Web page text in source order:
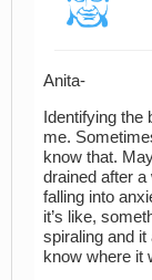
Anita-
Identifying
me.
know that.
drained after a
falling into
it’s like,
spiraling and it
know where it